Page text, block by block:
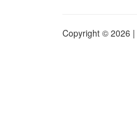
Copyright © 2026 |